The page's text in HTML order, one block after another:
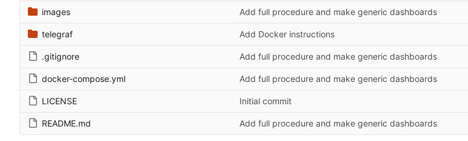
images Add full procedure and make generic dashboards
telegraf Add Docker instructions
.gitignore Add full procedure and make generic dashboards
docker-compose.yml Add full procedure and make generic dashboards
LICENSE Initial commit
README.md Add full procedure and make generic dashboards